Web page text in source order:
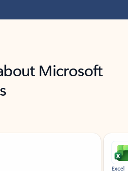
Microsoft
Excel